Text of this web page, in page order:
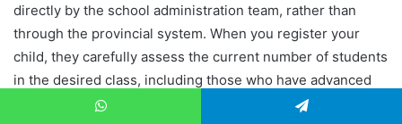
directly by the school administration team, rather than
through the provincial system. When you register your
child, they carefully assess the current number of students
in the desired class, including those who have advanced
from the previous grade and any students who may need